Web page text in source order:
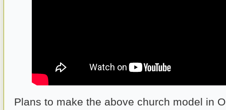
Plans to make the above church model in